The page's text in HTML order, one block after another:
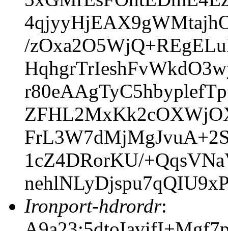
/
1cZ4DRorKU/
Ironport-hdrordr: